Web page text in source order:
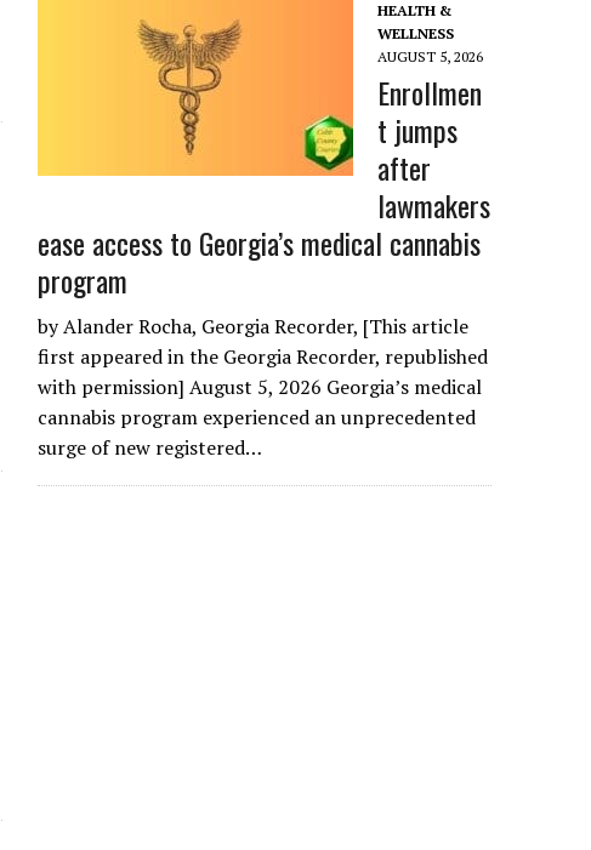
HEALTH &
WELLNESS
AUGUST 5, 2026
Enrollmen
t jumps
after
lawmakers
ease access to Georgia’s medical cannabis
program
by Alander Rocha, Georgia Recorder, [This article
first appeared in the Georgia Recorder, republished
with permission] August 5, 2026 Georgia’s medical
cannabis program experienced an unprecedented
surge of new registered…